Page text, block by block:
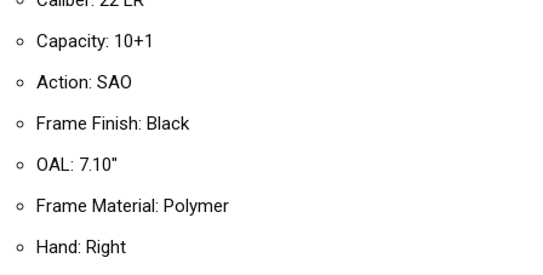
Capacity: 10+1
Action: SAO
Frame Finish: Black
OAL: 7.10″
Frame Material: Polymer
Hand: Right